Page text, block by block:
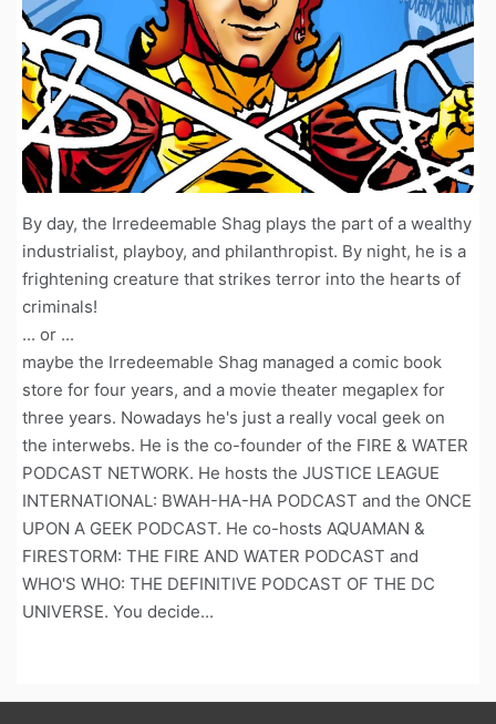
By day, the Irredeemable Shag plays the part of a wealthy
industrialist, playboy, and philanthropist. By night, he is a
frightening creature that strikes terror into the hearts of
criminals!
... or ...
maybe the Irredeemable Shag managed a comic book
store for four years, and a movie theater megaplex for
three years. Nowadays he's just a really vocal geek on
the interwebs. He is the co-founder of the FIRE & WATER
PODCAST NETWORK. He hosts the JUSTICE LEAGUE
INTERNATIONAL: BWAH-HA-HA PODCAST and the ONCE
UPON A GEEK PODCAST. He co-hosts AQUAMAN &
FIRESTORM: THE FIRE AND WATER PODCAST and
WHO'S WHO: THE DEFINITIVE PODCAST OF THE DC
UNIVERSE. You decide...